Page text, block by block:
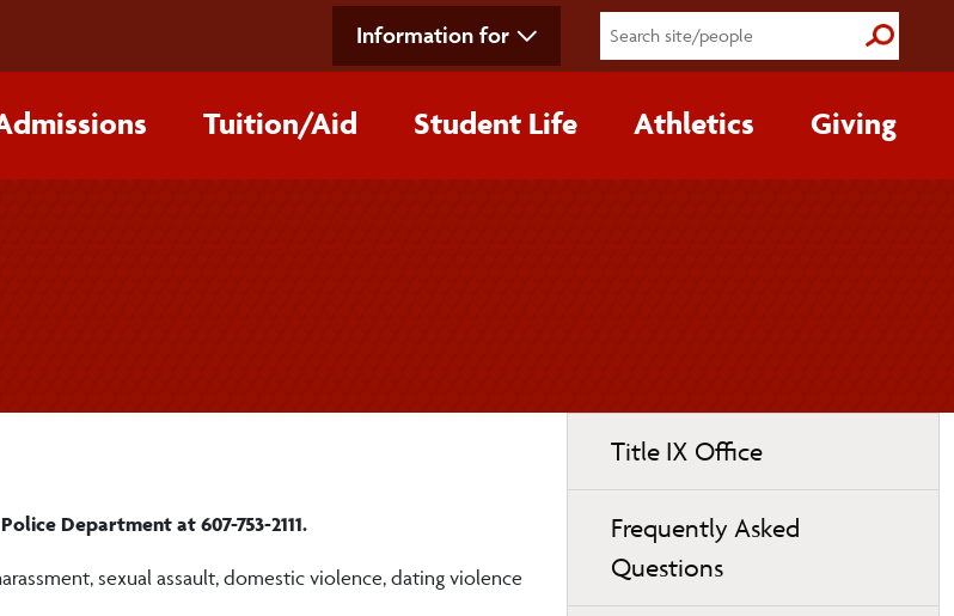
Information for Submit
Tuition/‌Aid Student Life Athletics Giving
Department at 607-753-2111.
sexual assault, domestic violence, dating violence
navigation
Title IX Office
Frequently Asked
Questions